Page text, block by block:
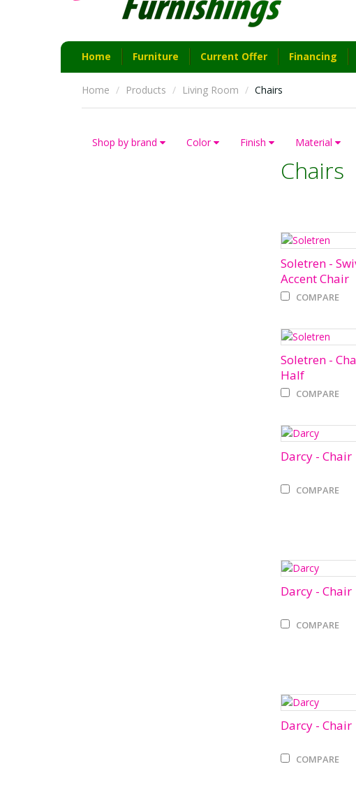
Home Furniture Current Offer Financing
Home Products Living Room Chairs
Shop by brand Color Finish Material
Chairs
Soletren -
Accent Chair
COMPARE
Soletren -
Half
COMPARE
Darcy - Chair
COMPARE
Darcy - Chair
COMPARE
Darcy - Chair
COMPARE